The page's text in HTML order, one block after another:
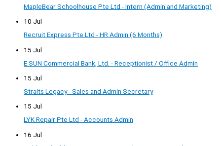
MapleBear Schoolhouse Pte Ltd - Intern (Admin and Marketing)
10 Jul
Recruit Express Pte Ltd - HR Admin (6 Months)
15 Jul
E.SUN Commercial Bank, Ltd. - Receptionist / Office Admin
15 Jul
Straits Legacy - Sales and Admin Secretary
15 Jul
LYK Repair Pte Ltd - Accounts Admin
16 Jul